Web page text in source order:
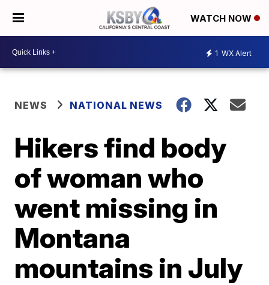
WATCH NOW
1 WX Alert
NEWS NATIONAL NEWS
Hikers find body
of woman who
went missing in
Montana
mountains in July